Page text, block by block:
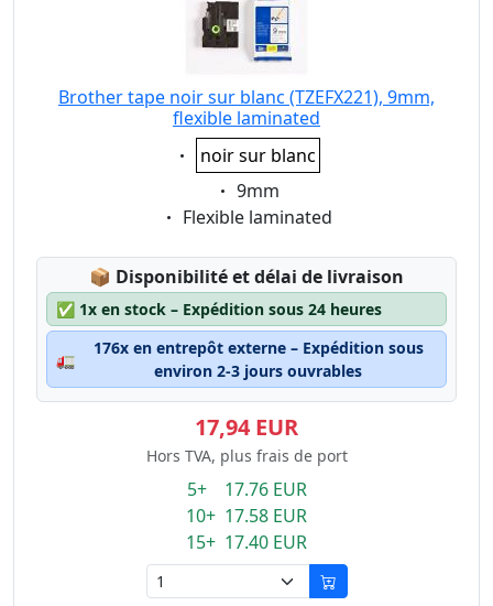
Brother tape noir sur blanc (TZEFX221), 9mm,
flexible laminated
Eigenschaft:
noir sur blanc
Eigenschaft:
9mm
Eigenschaft:
Flexible laminated
📦 Lagerstatus:
Disponibilité et délai de livraison
✅ 1x en stock – Expédition sous 24 heures
🚛
176x en entrepôt externe – Expédition sous
environ 2-3 jours ouvrables
17,94 EUR
Hors TVA, plus frais de port
5+ 17.76 EUR
10+ 17.58 EUR
15+ 17.40 EUR